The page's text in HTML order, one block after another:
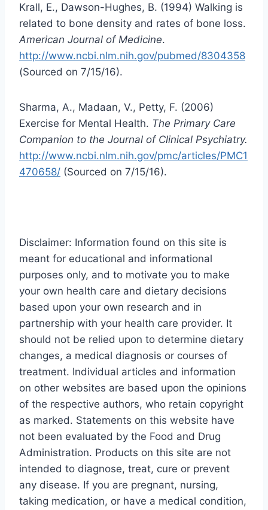
Krall, E., Dawson-Hughes, B. (1994) Walking is
related to bone density and rates of bone loss.
American Journal of Medicine.
http://www.ncbi.nlm.nih.gov/pubmed/8304358
(Sourced on 7/15/16).
Sharma, A., Madaan, V., Petty, F. (2006)
Exercise for Mental Health. The Primary Care
Companion to the Journal of Clinical Psychiatry.
http://www.ncbi.nlm.nih.gov/pmc/articles/PMC1
470658/ (Sourced on 7/15/16).
Disclaimer: Information found on this site is
meant for educational and informational
purposes only, and to motivate you to make
your own health care and dietary decisions
based upon your own research and in
partnership with your health care provider. It
should not be relied upon to determine dietary
changes, a medical diagnosis or courses of
treatment. Individual articles and information
on other websites are based upon the opinions
of the respective authors, who retain copyright
as marked. Statements on this website have
not been evaluated by the Food and Drug
Administration. Products on this site are not
intended to diagnose, treat, cure or prevent
any disease. If you are pregnant, nursing,
taking medication, or have a medical condition,